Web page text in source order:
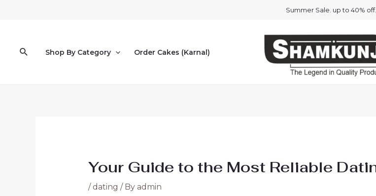
Summer Sale. up to 40% off.
SearchShop By Category Order Cakes (Karnal)
Your Guide to the Most Reliable
/ dating / By admin